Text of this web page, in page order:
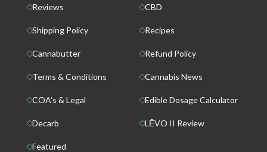
Reviews CBD
Shipping Policy Recipes
Cannabutter Refund Policy
Terms & Conditions Cannabis News
COA’s & Legal Edible Dosage Calculator
Decarb LĒVO II Review
Featured